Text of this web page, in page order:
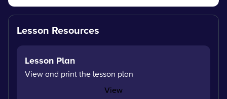
Lesson Resources
Lesson Plan
View and print the lesson plan
View